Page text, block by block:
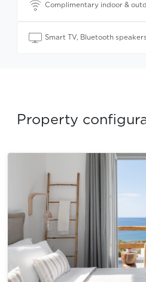
Complimentary indoor &
Smart TV, Bluetooth speakers
Property